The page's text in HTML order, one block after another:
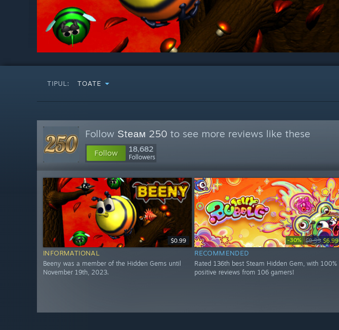
TIPUL: TOATE
Follow Ѕtеам 250 to see more reviews like these
Follow 18,682
Followers
$0.99
INFORMATIONAL
Beeny was a member of the Hidden Gems until
November 19th, 2023.
-30% $9.99 $6.99
RECOMMENDED
Rated 136th best Steam Hidden Gem, with 100%
positive reviews from 106 gamers!